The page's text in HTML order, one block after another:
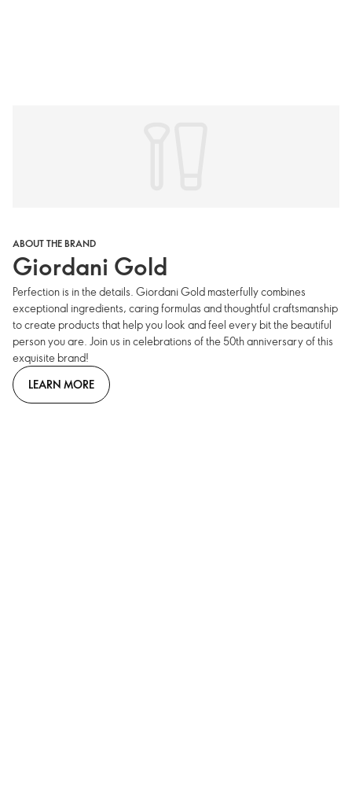
ABOUT THE BRAND
Giordani Gold
Perfection is in the details. Giordani Gold masterfully combines
exceptional ingredients, caring formulas and thoughtful craftsmanship
to create products that help you look and feel every bit the beautiful
person you are. Join us in celebrations of the 50th anniversary of this
exquisite brand!
LEARN MORE